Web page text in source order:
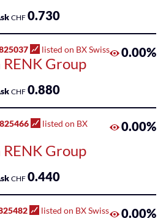
CHF 0.730
listed on BX Swiss
Group
0.00%
CHF 0.880
listed on BX
Group
0.00%
CHF 0.440
listed on BX Swiss 0.00%